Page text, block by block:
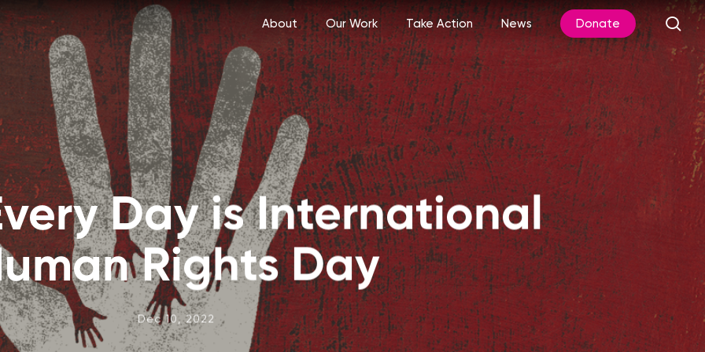
About Our Work Take Action News Donate
Day is International
Rights Day
Dec 10, 2022